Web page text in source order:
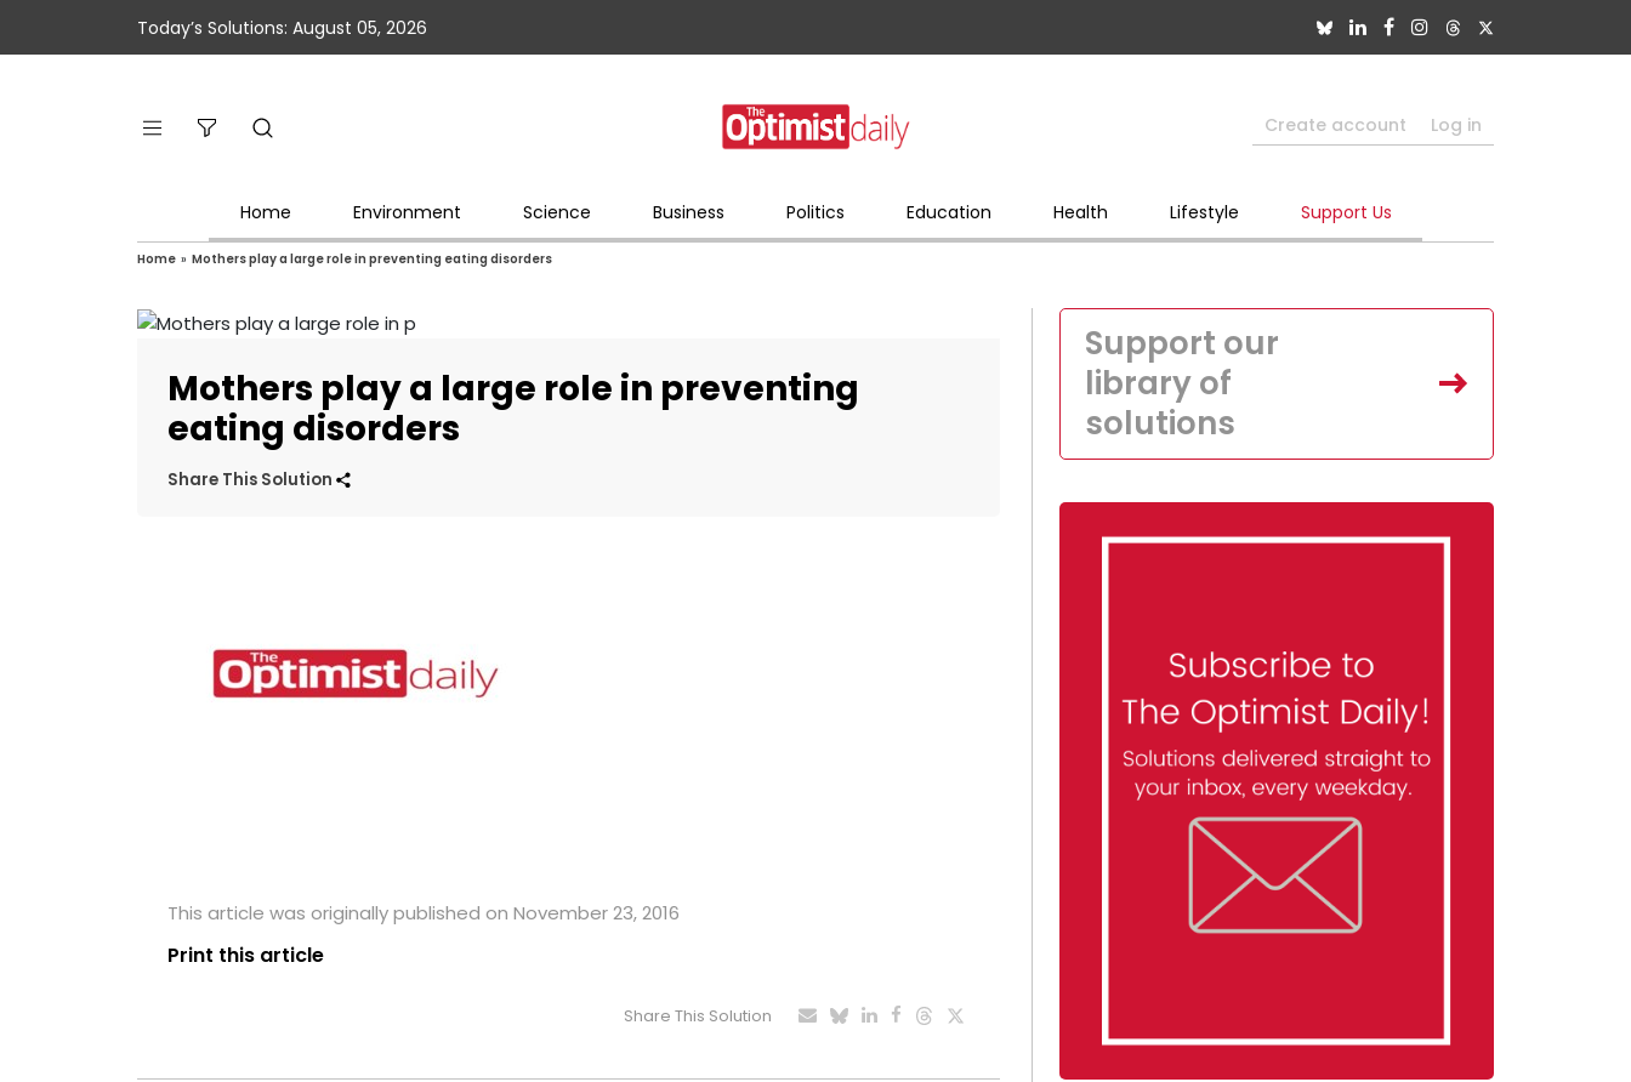
Today’s Solutions: August 05, 2026
Create account Log in
Home Environment Science Business Politics Education Health Lifestyle Support Us
Home » Mothers play a large role in preventing eating disorders
Mothers play a large role in preventing
eating disorders
Share This Solution
This article was originally published on November 23, 2016
Print this article
Share This Solution
Support our
library of
solutions